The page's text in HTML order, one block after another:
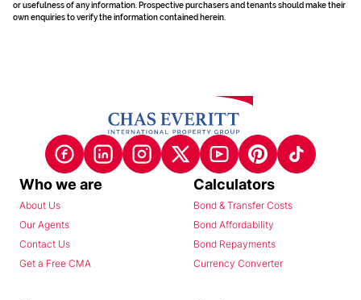
or usefulness of any information. Prospective purchasers and tenants should make their
own enquiries to verify the information contained herein.
Who we are
About Us
Our Agents
Contact Us
Get a Free CMA
Calculators
Bond & Transfer Costs
Bond Affordability
Bond Repayments
Currency Converter